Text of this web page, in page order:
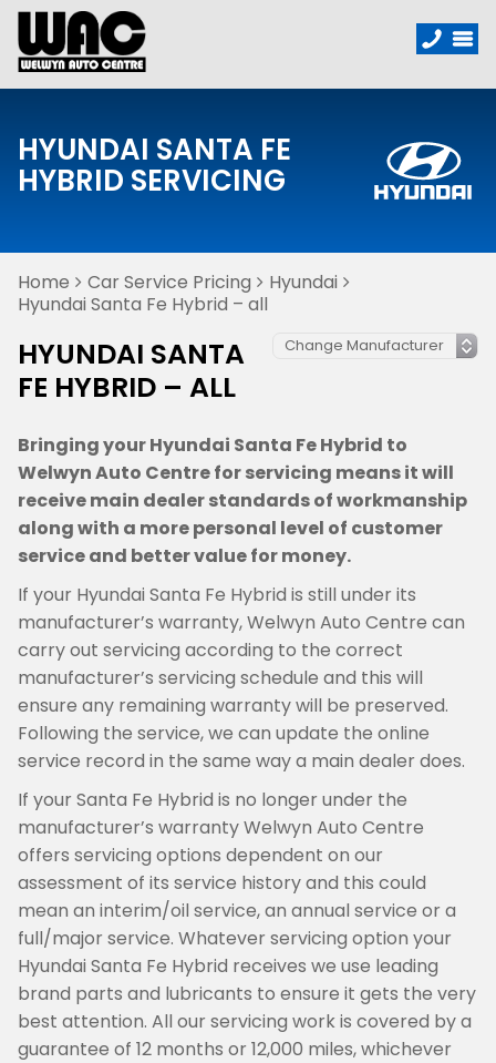
HYUNDAI SANTA FE
HYBRID SERVICING
Home Car Service Pricing
Hyundai
Hyundai Santa Fe Hybrid – all
HYUNDAI SANTA
FE HYBRID – ALL
Bringing your Hyundai Santa Fe Hybrid to
Welwyn Auto Centre for servicing means it will
receive main dealer standards of workmanship
along with a more personal level of customer
service and better value for money.
If your Hyundai Santa Fe Hybrid is still under its
manufacturer’s warranty, Welwyn Auto Centre can
carry out servicing according to the correct
manufacturer’s servicing schedule and this will
ensure any remaining warranty will be preserved.
Following the service, we can update the online
service record in the same way a main dealer does.
If your Santa Fe Hybrid is no longer under the
manufacturer’s warranty Welwyn Auto Centre
offers servicing options dependent on our
assessment of its service history and this could
mean an interim/oil service, an annual service or a
full/major service. Whatever servicing option your
Hyundai Santa Fe Hybrid receives we use leading
brand parts and lubricants to ensure it gets the very
best attention. All our servicing work is covered by a
guarantee of 12 months or 12,000 miles, whichever